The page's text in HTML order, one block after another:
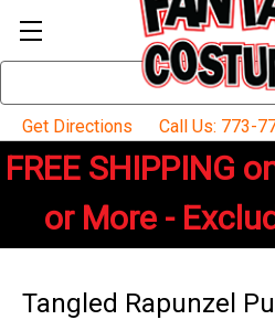
Keyword:
Get Directions
Call Us: 773-
FREE SHIPPING
or More -
Tangled Rapunzel